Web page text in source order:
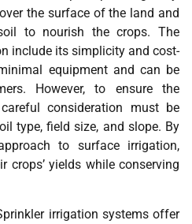
the surface of the land and
to nourish the crops. The
include its simplicity and cost-
equipment and can be
However, to ensure the
consideration must be
type, field size, and slope. By
to surface irrigation,
crops’ yields while conserving
irrigation systems offer